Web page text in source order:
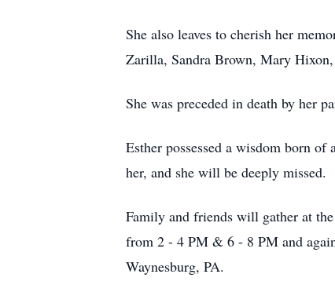
She also leaves to cherish her
Zarilla, Sandra Brown, Mary Hixon,
She was preceded in death by her
Esther possessed a wisdom born
her, and she will be deeply missed.
Family and friends will gather at
from 2 - 4 PM & 6 - 8 PM and
Waynesburg, PA.